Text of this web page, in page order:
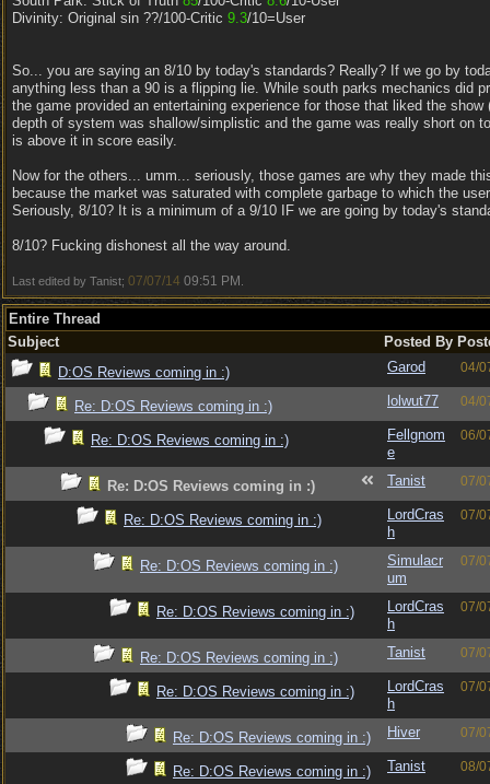
Divinity: Original sin ??/100-Critic 9.3/10=User
So... you are saying an 8/10 by today's standards? Really? If we go by
anything less than a 90 is a flipping lie. While south parks mechanics did
the game provided an entertaining experience for those that liked the show
depth of system was shallow/simplistic and the game was really short on
is above it in score easily.
Now for the others... umm... seriously, those games are why they made
because the market was saturated with complete garbage to which the
Seriously, 8/10? It is a minimum of a 9/10 IF we are going by today's
8/10? Fucking dishonest all the way around.
Last edited by Tanist; 07/07/14 09:51 PM
Entire Thread
Subject
Posted By
D:OS Reviews coming in :)
Garod 04/
Re: D:OS Reviews coming in :) lolwut77 04/
Re: D:OS Reviews coming in :)
Fellgnom
e
06/
Re: D:OS Reviews coming in :) Tanist 07/
Re: D:OS Reviews coming in :)
LordCras
h
07/
Re: D:OS Reviews coming in :)
Simulacr
um
07/
Re: D:OS Reviews coming in :)
LordCras
h
07/
Re: D:OS Reviews coming in :) Tanist 07/
Re: D:OS Reviews coming in :)
LordCras
h
07/
Re: D:OS Reviews coming in :) Hiver 07/
Re: D:OS Reviews coming in :) Tanist 08/